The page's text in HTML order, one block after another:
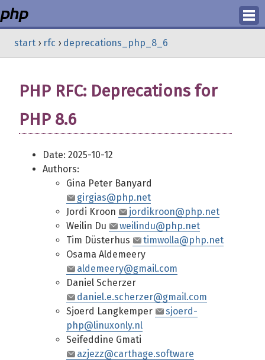
Login
start › rfc › deprecations_php_8_6
PHP RFC: Deprecations for
PHP 8.6
Date: 2025-10-12
Authors:
Gina Peter Banyard
girgias@php.net
Jordi Kroon
jordikroon@php.net
Weilin Du
weilindu@php.net
Tim Düsterhus
timwolla@php.net
Osama Aldemeery
aldemeery@gmail.com
Daniel Scherzer
daniel.e.scherzer@gmail.com
Sjoerd Langkemper
sjoerd-
php@linuxonly.nl
Seifeddine Gmati
azjezz@carthage.software